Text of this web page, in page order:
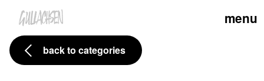
menu
back to categories